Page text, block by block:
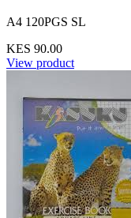
A4 120PGS SL
KES 90.00
View product